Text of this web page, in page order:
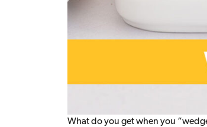
What do you get when you